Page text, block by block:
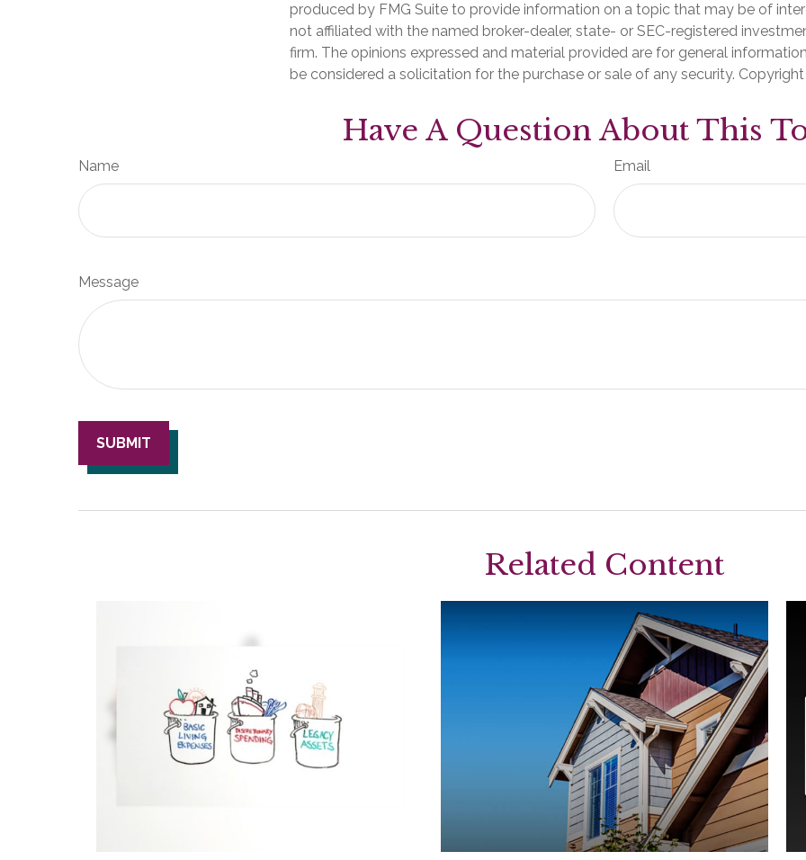
produced by FMG Suite to provide information on a topic that may be of
not affiliated with the named broker-dealer, state- or SEC-registered
firm. The opinions expressed and material provided are for general
be considered a solicitation for the purchase or sale of any security.
Have A Question About This
Name Email
Message
Related Content